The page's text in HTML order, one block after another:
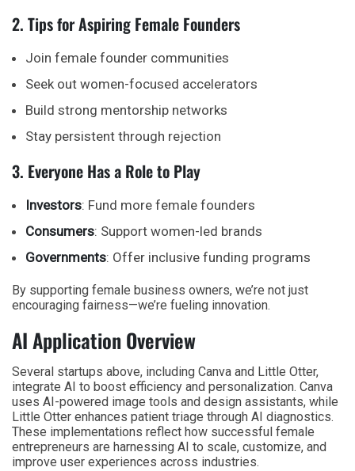
2. Tips for Aspiring Female Founders
Join female founder communities
Seek out women-focused accelerators
Build strong mentorship networks
Stay persistent through rejection
3. Everyone Has a Role to Play
Investors: Fund more female founders
Consumers: Support women-led brands
Governments: Offer inclusive funding programs
By supporting female business owners, we’re not just
encouraging fairness—we’re fueling innovation.
AI Application Overview
Several startups above, including Canva and Little Otter,
integrate AI to boost efficiency and personalization. Canva
uses AI-powered image tools and design assistants, while
Little Otter enhances patient triage through AI diagnostics.
These implementations reflect how successful female
entrepreneurs are harnessing AI to scale, customize, and
improve user experiences across industries.